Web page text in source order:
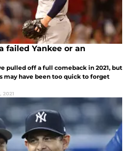
failed Yankee or an
pulled off a full comeback in 2021, but
may have been too quick to forget
2021